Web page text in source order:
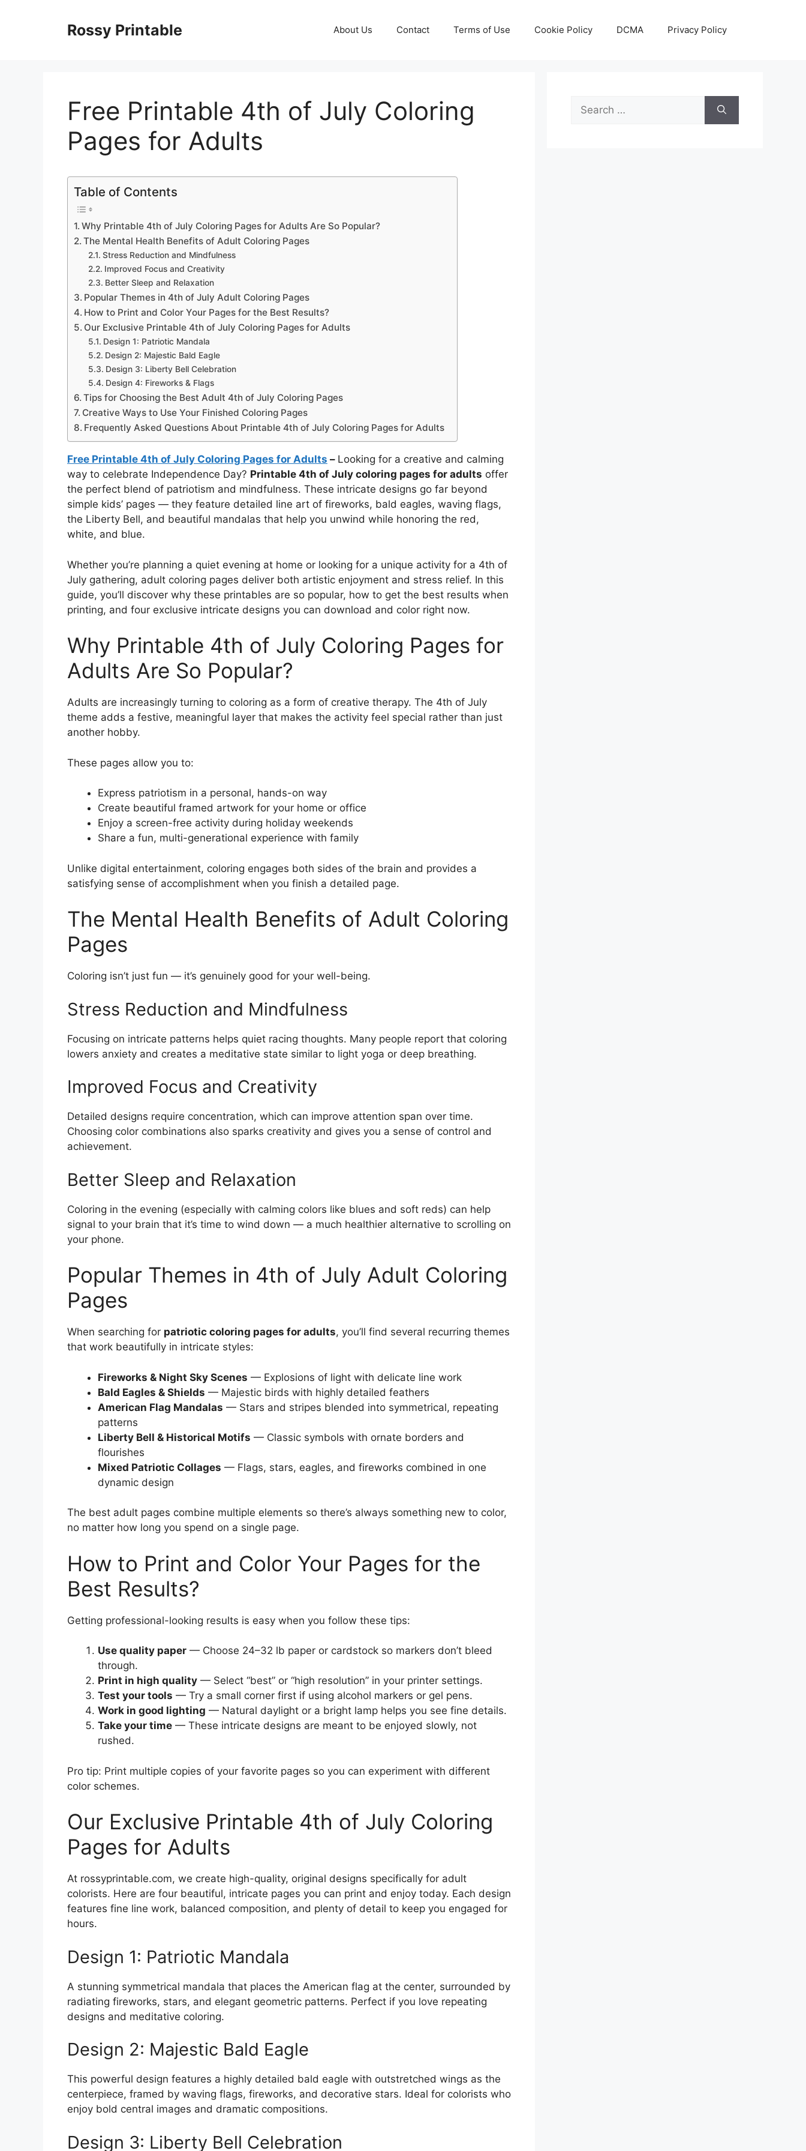
Rossy Printable About Us Contact Terms of Use Cookie Policy DCMA Privacy Policy
Free Printable 4th of July Coloring
Pages for Adults
Table of Contents
Why Printable 4th of July Coloring Pages for Adults Are So Popular?
The Mental Health Benefits of Adult Coloring Pages
Stress Reduction and Mindfulness
Improved Focus and Creativity
Better Sleep and Relaxation
Popular Themes in 4th of July Adult Coloring Pages
How to Print and Color Your Pages for the Best Results?
Our Exclusive Printable 4th of July Coloring Pages for Adults
Design 1: Patriotic Mandala
Design 2: Majestic Bald Eagle
Design 3: Liberty Bell Celebration
Design 4: Fireworks & Flags
Tips for Choosing the Best Adult 4th of July Coloring Pages
Creative Ways to Use Your Finished Coloring Pages
Frequently Asked Questions About Printable 4th of July Coloring Pages for Adults
Free Printable 4th of July Coloring Pages for Adults – Looking for a creative and calming
way to celebrate Independence Day? Printable 4th of July coloring pages for adults offer
the perfect blend of patriotism and mindfulness. These intricate designs go far beyond
simple kids’ pages — they feature detailed line art of fireworks, bald eagles, waving flags,
the Liberty Bell, and beautiful mandalas that help you unwind while honoring the red,
white, and blue.
Whether you’re planning a quiet evening at home or looking for a unique activity for a 4th of
July gathering, adult coloring pages deliver both artistic enjoyment and stress relief. In this
guide, you’ll discover why these printables are so popular, how to get the best results when
printing, and four exclusive intricate designs you can download and color right now.
Why Printable 4th of July Coloring Pages for
Adults Are So Popular?
Adults are increasingly turning to coloring as a form of creative therapy. The 4th of July
theme adds a festive, meaningful layer that makes the activity feel special rather than just
another hobby.
These pages allow you to:
Express patriotism in a personal, hands-on way
Create beautiful framed artwork for your home or office
Enjoy a screen-free activity during holiday weekends
Share a fun, multi-generational experience with family
Unlike digital entertainment, coloring engages both sides of the brain and provides a
satisfying sense of accomplishment when you finish a detailed page.
The Mental Health Benefits of Adult Coloring
Pages
Coloring isn’t just fun — it’s genuinely good for your well-being.
Stress Reduction and Mindfulness
Focusing on intricate patterns helps quiet racing thoughts. Many people report that coloring
lowers anxiety and creates a meditative state similar to light yoga or deep breathing.
Improved Focus and Creativity
Detailed designs require concentration, which can improve attention span over time.
Choosing color combinations also sparks creativity and gives you a sense of control and
achievement.
Better Sleep and Relaxation
Coloring in the evening (especially with calming colors like blues and soft reds) can help
signal to your brain that it’s time to wind down — a much healthier alternative to scrolling on
your phone.
Popular Themes in 4th of July Adult Coloring
Pages
When searching for patriotic coloring pages for adults, you’ll find several recurring themes
that work beautifully in intricate styles:
Fireworks & Night Sky Scenes — Explosions of light with delicate line work
Bald Eagles & Shields — Majestic birds with highly detailed feathers
American Flag Mandalas — Stars and stripes blended into symmetrical, repeating
patterns
Liberty Bell & Historical Motifs — Classic symbols with ornate borders and
flourishes
Mixed Patriotic Collages — Flags, stars, eagles, and fireworks combined in one
dynamic design
The best adult pages combine multiple elements so there’s always something new to color,
no matter how long you spend on a single page.
How to Print and Color Your Pages for the
Best Results?
Getting professional-looking results is easy when you follow these tips:
Use quality paper — Choose 24–32 lb paper or cardstock so markers don’t bleed
through.
Print in high quality — Select “best” or “high resolution” in your printer settings.
Test your tools — Try a small corner first if using alcohol markers or gel pens.
Work in good lighting — Natural daylight or a bright lamp helps you see fine details.
Take your time — These intricate designs are meant to be enjoyed slowly, not
rushed.
Pro tip: Print multiple copies of your favorite pages so you can experiment with different
color schemes.
Our Exclusive Printable 4th of July Coloring
Pages for Adults
At rossyprintable.com, we create high-quality, original designs specifically for adult
colorists. Here are four beautiful, intricate pages you can print and enjoy today. Each design
features fine line work, balanced composition, and plenty of detail to keep you engaged for
hours.
Design 1: Patriotic Mandala
A stunning symmetrical mandala that places the American flag at the center, surrounded by
radiating fireworks, stars, and elegant geometric patterns. Perfect if you love repeating
designs and meditative coloring.
Design 2: Majestic Bald Eagle
This powerful design features a highly detailed bald eagle with outstretched wings as the
centerpiece, framed by waving flags, fireworks, and decorative stars. Ideal for colorists who
enjoy bold central images and dramatic compositions.
Design 3: Liberty Bell Celebration
Search
for: